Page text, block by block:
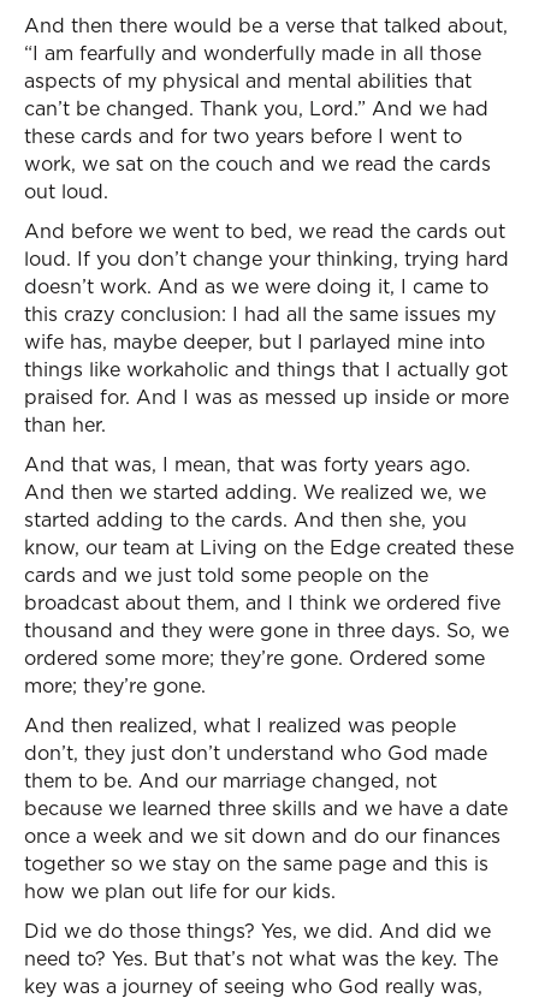
And then there would be a verse that talked about,
“I am fearfully and wonderfully made in all those
aspects of my physical and mental abilities that
can’t be changed. Thank you, Lord.” And we had
these cards and for two years before I went to
work, we sat on the couch and we read the cards
out loud.
And before we went to bed, we read the cards out
loud. If you don’t change your thinking, trying hard
doesn’t work. And as we were doing it, I came to
this crazy conclusion: I had all the same issues my
wife has, maybe deeper, but I parlayed mine into
things like workaholic and things that I actually got
praised for. And I was as messed up inside or more
than her.
And that was, I mean, that was forty years ago.
And then we started adding. We realized we, we
started adding to the cards. And then she, you
know, our team at Living on the Edge created these
cards and we just told some people on the
broadcast about them, and I think we ordered five
thousand and they were gone in three days. So, we
ordered some more; they’re gone. Ordered some
more; they’re gone.
And then realized, what I realized was people
don’t, they just don’t understand who God made
them to be. And our marriage changed, not
because we learned three skills and we have a date
once a week and we sit down and do our finances
together so we stay on the same page and this is
how we plan out life for our kids.
Did we do those things? Yes, we did. And did we
need to? Yes. But that’s not what was the key. The
key was a journey of seeing who God really was,